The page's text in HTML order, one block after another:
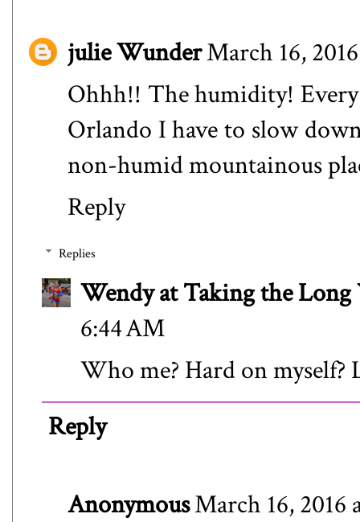
julie WunderMarch 16,
Ohhh!! The humidity!
Orlando I have to slow
non-humid mountainous
Reply
Replies
Wendy at Taking the Long
6:44 AM
Who me? Hard on myself?
Reply
AnonymousMarch 16, 2016